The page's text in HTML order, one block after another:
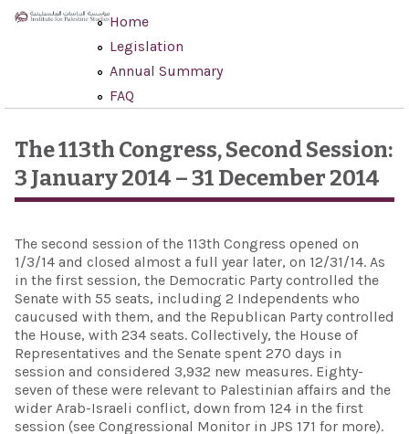
Skip to main content
Home
Legislation
Annual Summary
FAQ
The 113th Congress, Second Session:
3 January 2014 – 31 December 2014
The second session of the 113th Congress opened on
1/3/14 and closed almost a full year later, on 12/31/14. As
in the first session, the Democratic Party controlled the
Senate with 55 seats, including 2 Independents who
caucused with them, and the Republican Party controlled
the House, with 234 seats. Collectively, the House of
Representatives and the Senate spent 270 days in
session and considered 3,932 new measures. Eighty-
seven of these were relevant to Palestinian affairs and the
wider Arab-Israeli conflict, down from 124 in the first
session (see Congressional Monitor in JPS 171 for more).